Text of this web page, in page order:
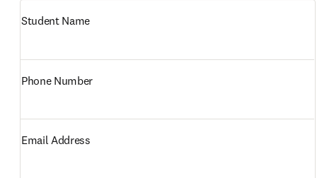
Student Name
Phone Number
Email Address